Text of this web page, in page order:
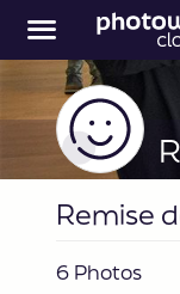
Remise
6 Photos